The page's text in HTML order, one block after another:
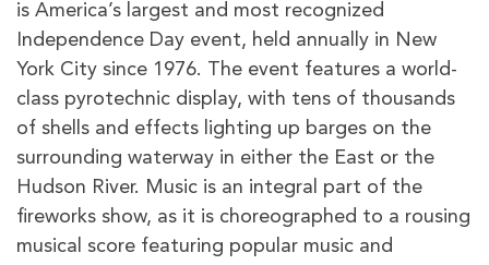
is America’s largest and most recognized
Independence Day event, held annually in New
York City since 1976. The event features a world-
class pyrotechnic display, with tens of thousands
of shells and effects lighting up barges on the
surrounding waterway in either the East or the
Hudson River. Music is an integral part of the
fireworks show, as it is choreographed to a rousing
musical score featuring popular music and